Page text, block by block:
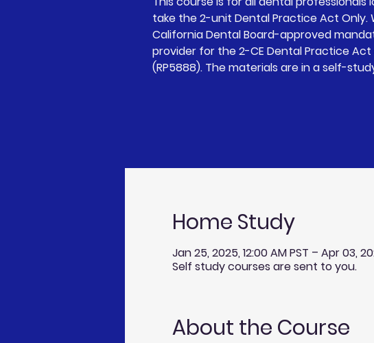
take the 2-unit Dental Practice Act Only.
California Dental Board-approved
provider for the 2-CE Dental Practice Act
(RP5888). The materials are in a self-
Home Study
Jan 25, 2025, 12:00 AM PST – Apr 03,
Self study courses are sent to you.
About the Course